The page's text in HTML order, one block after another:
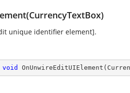
unique identifier element].
void OnUnwireEditUIElement (